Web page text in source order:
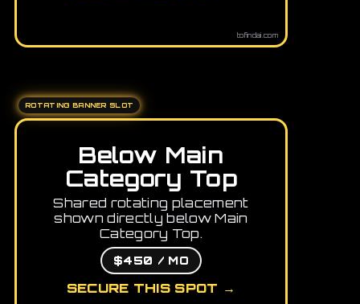
tofindai.com
ROTATING BANNER SLOT
Below Main
Category Top
Shared rotating placement
shown directly below Main
Category Top.
$450 / MO
SECURE THIS SPOT →